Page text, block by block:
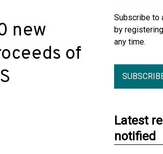
new
of
Subscribe to
by
any time.
Latest
notified